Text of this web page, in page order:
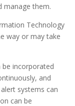
manage them.
Technology
way or may take
incorporated
and
systems can
can be